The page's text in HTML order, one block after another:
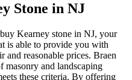
Stone in NJ
Kearney stone in NJ, your
is able to provide you with
and reasonable prices. Braen
masonry and landscaping
these criteria. By offering